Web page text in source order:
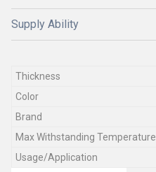
Supply Ability
Thickness
Color
Brand
Max Withstanding Temperature
Usage/Application